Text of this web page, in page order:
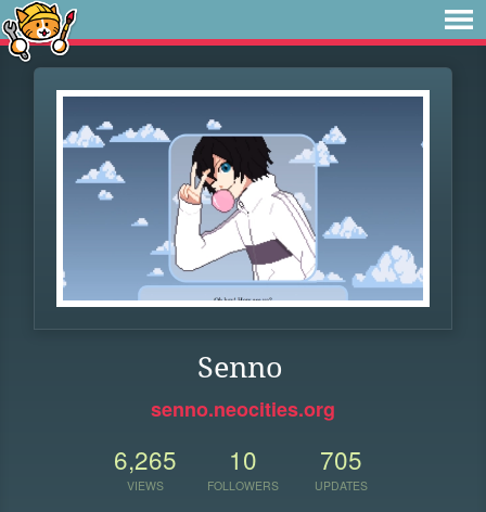
Senno
senno.neocities.org
6,265
VIEWS
10
FOLLOWERS
705
UPDATES